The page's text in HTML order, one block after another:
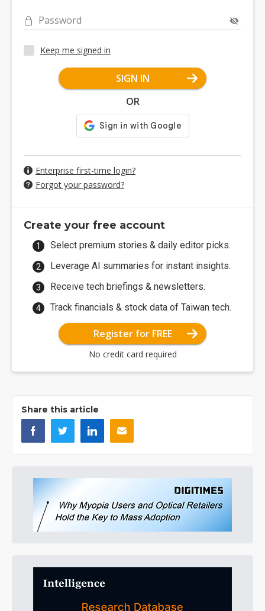
Password
Keep me signed in
SIGN IN
OR
Enterprise first-time login?
Forgot your password?
Create your free account
Select premium stories & daily editor picks.
Leverage AI summaries for instant insights.
Receive tech briefings & newsletters.
Track financials & stock data of Taiwan tech.
Register for FREE
No credit card required
Share this article